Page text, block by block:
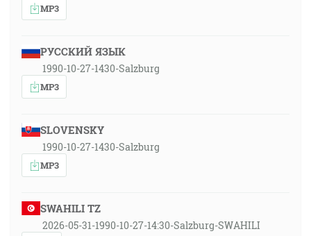
MP3
РУССКИЙ ЯЗЫК
1990-10-27-1430-Salzburg
MP3
SLOVENSKY
1990-10-27-1430-Salzburg
MP3
SWAHILI TZ
2026-05-31-1990-10-27-14:30-Salzburg-SWAHILI